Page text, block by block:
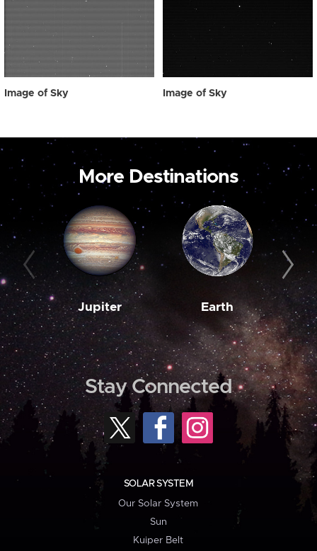
Image of Sky Image of Sky
More Destinations
Jupiter Earth
Stay Connected
SOLAR SYSTEM
Our Solar System
Sun
Kuiper Belt